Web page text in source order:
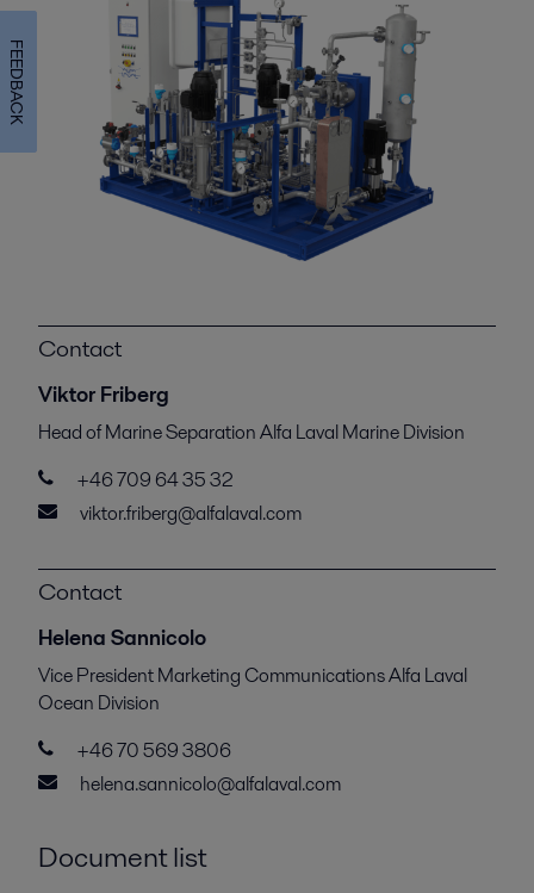
Contact
Viktor Friberg
Head of Marine Separation Alfa Laval Marine Division
+46 709 64 35 32
viktor.friberg@alfalaval.com
Contact
Helena Sannicolo
Vice President Marketing Communications Alfa Laval
Ocean Division
+46 70 569 3806
helena.sannicolo@alfalaval.com
Document list
FEEDBACK